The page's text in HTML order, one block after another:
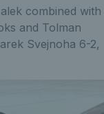
combined with
and Tolman
Svejnoha 6-2,